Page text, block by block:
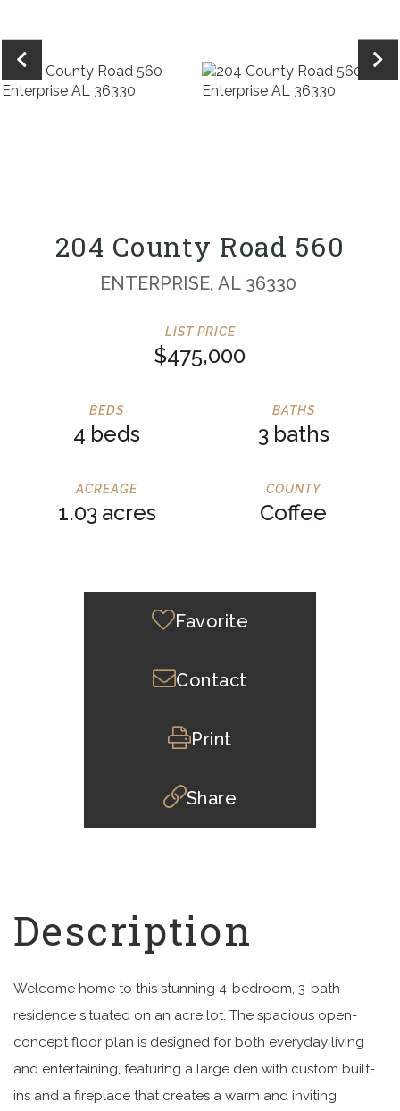
204 County Road 560
ENTERPRISE, AL 36330
$475,000
4 3
1.03 Coffee
Favorite
Contact
Print
Share
Welcome home to this stunning 4-bedroom, 3-bath
residence situated on an acre lot. The spacious open-
concept floor plan is designed for both everyday living
and entertaining, featuring a large den with custom built-
ins and a fireplace that creates a warm and inviting